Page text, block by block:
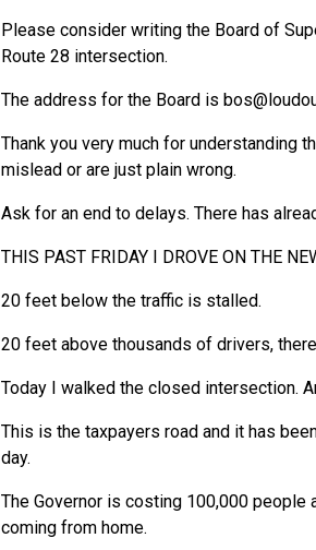
Please consider writing the Board of
Route 28 intersection.
The address for the Board is
Thank you very much for understanding
mislead or are just plain wrong.
Ask for an end to delays. There has
THIS PAST FRIDAY I DROVE ON THE
20 feet below the traffic is stalled.
20 feet above thousands of drivers,
Today I walked the closed intersection.
This is the taxpayers road and it has
day.
The Governor is costing 100,000 people
coming from home.